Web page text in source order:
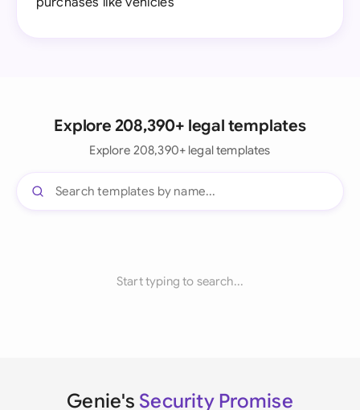
Explore 208,390+ legal templates
Explore 208,390+ legal templates
Start typing to search...
Genie's Security Promise